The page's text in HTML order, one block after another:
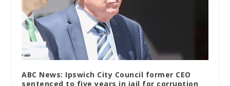
ABC News: Ipswich City Council former CEO
sentenced to five years in jail for corruption